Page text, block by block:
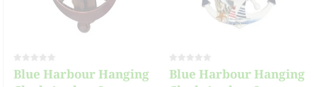
Blue Harbour Hanging
Blue Harbour Hanging